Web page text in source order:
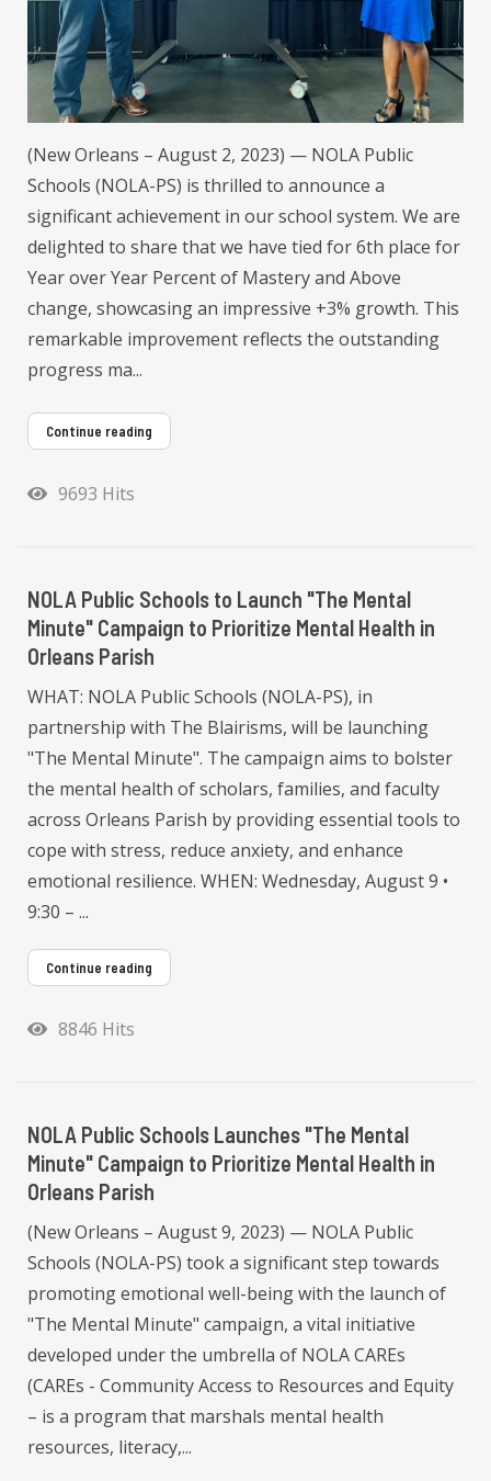
(New Orleans – August 2, 2023) — NOLA Public
Schools (NOLA-PS) is thrilled to announce a
significant achievement in our school system. We are
delighted to share that we have tied for 6th place for
Year over Year Percent of Mastery and Above
change, showcasing an impressive +3% growth. This
remarkable improvement reflects the outstanding
progress ma...
Continue reading
9693 Hits
NOLA Public Schools to Launch "The Mental
Minute" Campaign to Prioritize Mental Health in
Orleans Parish
WHAT: NOLA Public Schools (NOLA-PS), in
partnership with The Blairisms, will be launching
"The Mental Minute". The campaign aims to bolster
the mental health of scholars, families, and faculty
across Orleans Parish by providing essential tools to
cope with stress, reduce anxiety, and enhance
emotional resilience. WHEN: Wednesday, August 9 •
9:30 – ...
Continue reading
8846 Hits
NOLA Public Schools Launches "The Mental
Minute" Campaign to Prioritize Mental Health in
Orleans Parish
(New Orleans – August 9, 2023) — NOLA Public
Schools (NOLA-PS) took a significant step towards
promoting emotional well-being with the launch of
"The Mental Minute" campaign, a vital initiative
developed under the umbrella of NOLA CAREs
(CAREs - Community Access to Resources and Equity
– is a program that marshals mental health
resources, literacy,...